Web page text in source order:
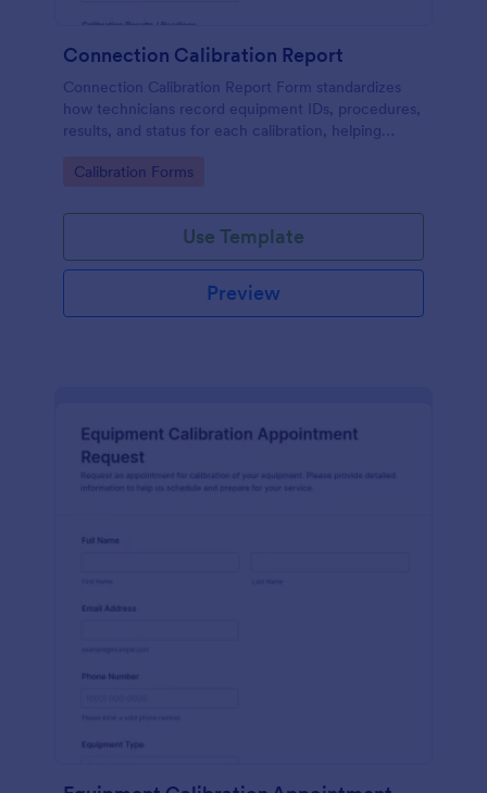
Connection Calibration Report
Connection Calibration Report Form standardizes
how technicians record equipment IDs, procedures,
results, and status for each calibration, helping
searchable records.
Go to Category:
Calibration Forms
Use Template
Preview